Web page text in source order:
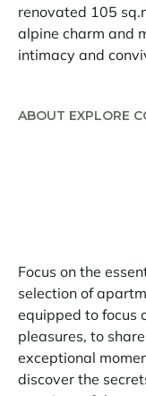
renovated 105
alpine charm and
intimacy and
The chalet
The bright and
a fireplace,
The open-plan
seamlessly into
table invites
together. Just
ABOUT EXPLORE
Focus on the
selection of
equipped to focus
pleasures, to
exceptional
discover the